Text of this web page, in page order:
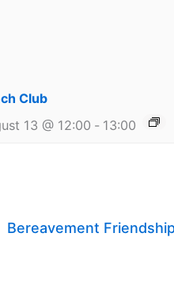
Club
13 @ 12:00 - 13:00
Bereavement